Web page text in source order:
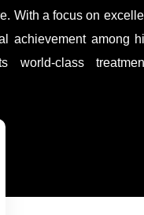
With a focus on
achievement among
world-class